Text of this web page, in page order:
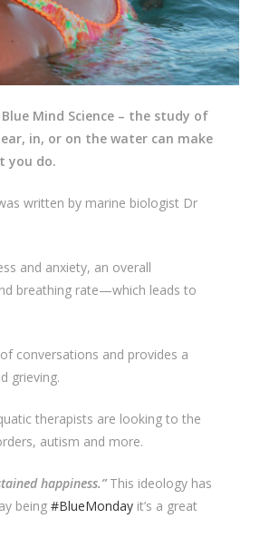
Mind Science – the study of
in, or on the water can make
you do.
written by marine biologist Dr
and anxiety, an overall
breathing rate—which leads to
conversations and provides a
grieving.
therapists are looking to the
autism and more.
happiness.”This ideology has
being #BlueMonday it’s a great